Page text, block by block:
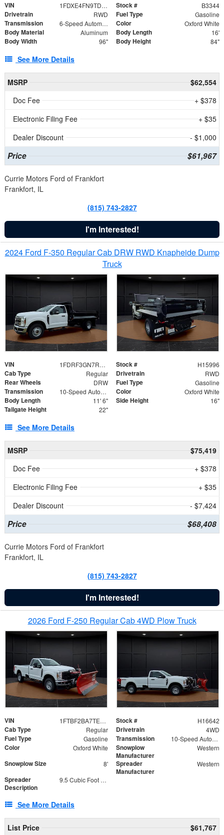
VIN 1FDXE4FN9TDD24213 Stock # B3344
Drivetrain RWD Fuel Type Gasoline
Transmission 6-Speed Automatic with Overdrive Color Oxford White
Body Material Aluminum Body Length 16'
Body Width 96" Body Height 84"
See More Details
MSRP
$62,554
Doc Fee
+ $378
Electronic Filing Fee
+ $35
Dealer Discount
- $1,000
Price $61,967
Currie Motors Ford of Frankfort
Frankfort, IL
(815) 743-2827
I'm Interested!
2024 Ford F-350 Regular Cab DRW RWD Knapheide Dump
Truck
VIN 1FDRF3GN7REF42152 Stock # H15996
Cab Type Regular Drivetrain RWD
Rear Wheels DRW Fuel Type Gasoline
Transmission 10-Speed Automatic Color Oxford White
Body Length 11' 6" Side Height 16"
Tailgate Height 22"
See More Details
MSRP
$75,419
Doc Fee
+ $378
Electronic Filing Fee
+ $35
Dealer Discount
- $7,424
Price $68,408
Currie Motors Ford of Frankfort
Frankfort, IL
(815) 743-2827
I'm Interested!
2026 Ford F-250 Regular Cab 4WD Plow Truck
VIN 1FTBF2BA7TED31741 Stock # H16642
Cab Type Regular Drivetrain 4WD
Fuel Type Gasoline Transmission 10-Speed Automatic
Color Oxford White
Snowplow
Manufacturer
Western
Snowplow Size 8'
Spreader
Manufacturer
Western
Spreader
Description
9.5 Cubic Foot Capacity 475 lb
See More Details
List Price $61,767